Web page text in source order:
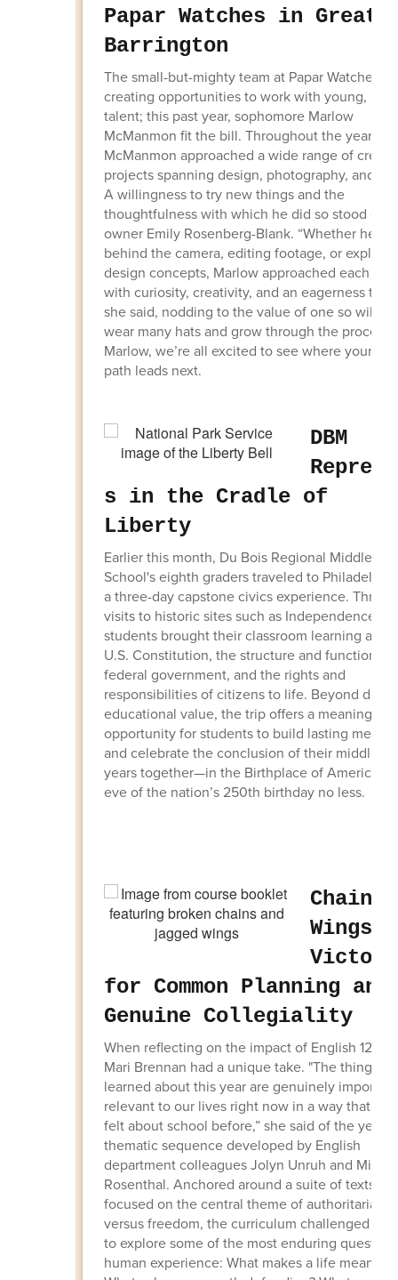
Papar Watches in Great
Barrington
The small-but-mighty team at Papar Watches
creating opportunities to work with young,
talent; this past year, sophomore Marlow
McManmon fit the bill. Throughout the year,
McManmon approached a wide range of
projects spanning design, photography, and
A willingness to try new things and the
thoughtfulness with which he did so stood out
owner Emily Rosenberg-Blank. “Whether he
behind the camera, editing footage, or
design concepts, Marlow approached each
with curiosity, creativity, and an eagerness to
she said, nodding to the value of one so
wear many hats and grow through the process.
Marlow, we’re all excited to see where your
path leads next.
DBM
s in the Cradle of
Liberty
Earlier this month, Du Bois Regional Middle
School's eighth graders traveled to
a three-day capstone civics experience.
visits to historic sites such as Independence
students brought their classroom learning
U.S. Constitution, the structure and function of
federal government, and the rights and
responsibilities of citizens to life. Beyond deep
educational value, the trip offers a meaningful
opportunity for students to build lasting
and celebrate the conclusion of their middle
years together—in the Birthplace of America,
eve of the nation’s 250th birthday no less.
Chains
Wings:
Victory
for Common Planning and
Genuine Collegiality
When reflecting on the impact of English 12,
Mari Brennan had a unique take. "The things
learned about this year are genuinely
relevant to our lives right now in a way that I
felt about school before,” she said of the year-
thematic sequence developed by English
department colleagues Jolyn Unruh and
Rosenthal. Anchored around a suite of texts
focused on the central theme of
versus freedom, the curriculum challenged
to explore some of the most enduring
human experience: What makes a life